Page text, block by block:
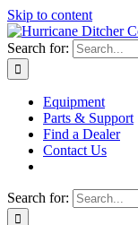
Skip to content
Search for:
Equipment
Parts & Support
Find a Dealer
Contact Us
Search for: